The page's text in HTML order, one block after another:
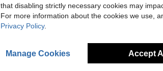
$11.97
QuickShip
that disabling strictly necessary cookies may
For more information about the cookies we use,
Privacy Policy.
Manage Cookies Accept All